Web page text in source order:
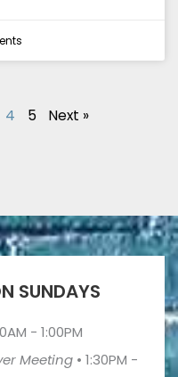
4 5 Next »
SUNDAYS
- 1:00PM
Meeting • 1:30PM -